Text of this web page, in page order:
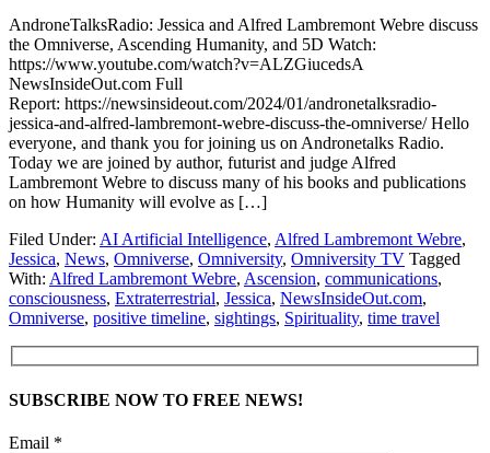
AndroneTalksRadio: Jessica and Alfred Lambremont Webre discuss
the Omniverse, Ascending Humanity, and 5D Watch:
https://www.youtube.com/watch?v=ALZGiucedsA
NewsInsideOut.com Full
Report: https://newsinsideout.com/2024/01/andronetalksradio-
jessica-and-alfred-lambremont-webre-discuss-the-omniverse/ Hello
everyone, and thank you for joining us on Andronetalks Radio.
Today we are joined by author, futurist and judge Alfred
Lambremont Webre to discuss many of his books and publications
on how Humanity will evolve as […]
Filed Under: AI Artificial Intelligence, Alfred Lambremont Webre,
Jessica, News, Omniverse, Omniversity, Omniversity TV Tagged
With: Alfred Lambremont Webre, Ascension, communications,
consciousness, Extraterrestrial, Jessica, NewsInsideOut.com,
Omniverse, positive timeline, sightings, Spirituality, time travel
SUBSCRIBE NOW TO FREE NEWS!
Email *